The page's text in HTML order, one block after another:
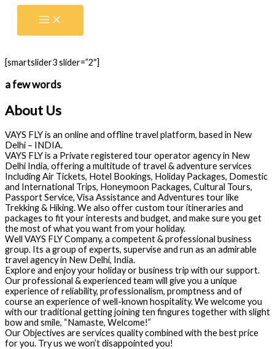
Skip
[smartslider3 slider=”2″]
a few words
About Us
VAYS FLY is an online and offline travel platform, based in New
Delhi – INDIA.
VAYS FLY is a Private registered tour operator agency in New
Delhi India, offering a multitude of travel & adventure services
Including Air Tickets, Hotel Bookings, Holiday Packages, Domestic
and International Trips, Honeymoon Packages, Cultural Tours,
Passport Service, Visa Assistance and Adventures tour like
Trekking & Hiking. We also offer custom tour itineraries and
packages to fit your interests and budget, and make sure you get
the most of what you want from your holiday.
Well VAYS FLY Company, a competent & professional business
group. Its a group of experts, supervise and run as an admirable
travel agency in New Delhi, India.
Explore and enjoy your holiday or business trip with our support.
Our professional & experienced team will give you a unique
experience of reliability, professionalism, promptness and of
course an experience of well-known hospitality. We welcome you
with our traditional getting joining ten fingures together with slight
bow and smile, “Namaste, Welcome!”
Our Objectives are services quality combined with the best price
for you. Try us we won’t disappointed you!